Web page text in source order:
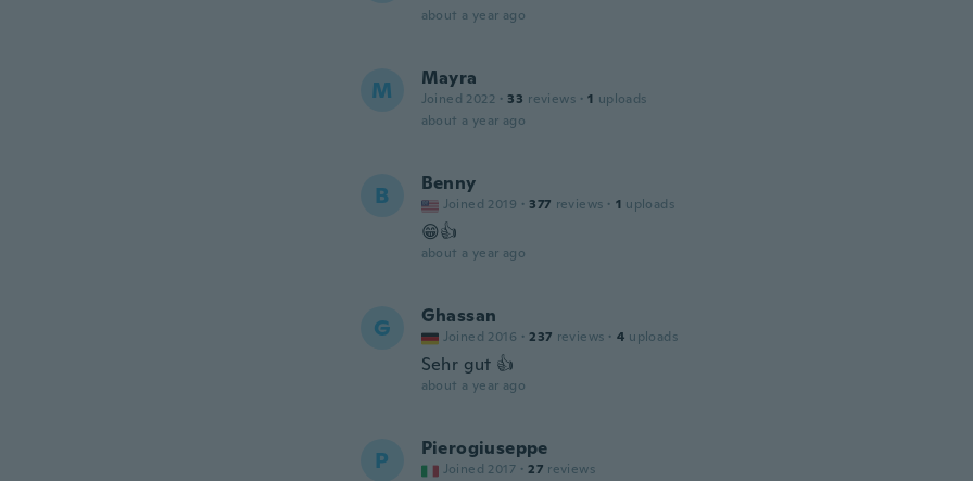
about a year ago
M Mayra
Joined 2022 · 33 reviews · 1 uploads
about a year ago
B Benny
Joined 2019 · 377 reviews · 1 uploads
😁👍
about a year ago
G Ghassan
Joined 2016 · 237 reviews · 4 uploads
Sehr gut 👍
about a year ago
P Pierogiuseppe
Joined 2017 · 27 reviews